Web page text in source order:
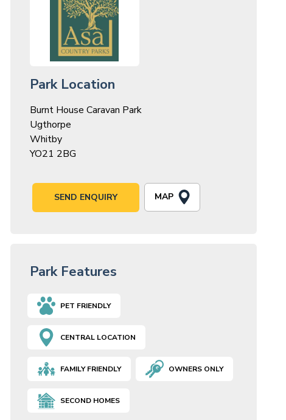
Park Location
Burnt House Caravan Park
Ugthorpe
Whitby
YO21 2BG
SEND ENQUIRY MAP
Park Features
PET FRIENDLY
CENTRAL LOCATION
FAMILY FRIENDLY OWNERS ONLY
SECOND HOMES